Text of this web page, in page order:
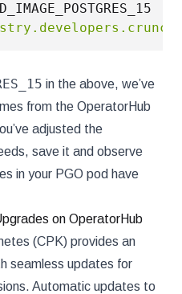
in the above, we’ve
from the OperatorHub
adjusted the
save it and observe
in your PGO pod have
on OperatorHub
(CPK) provides an
seamless updates for
Automatic updates to